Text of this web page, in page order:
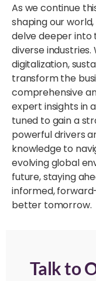
As we continue
shaping our
delve deeper
diverse
digitalization,
transform the
comprehensive
expert insights in
tuned to gain a
powerful drivers
knowledge to
evolving global
future, staying
informed,
better tomorrow.
Talk to